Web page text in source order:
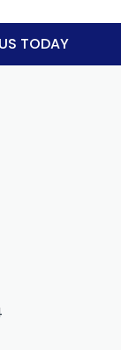
TODAY